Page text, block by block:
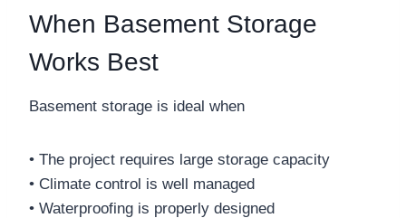
When Basement Storage
Works Best
Basement storage is ideal when
• The project requires large storage capacity
• Climate control is well managed
• Waterproofing is properly designed